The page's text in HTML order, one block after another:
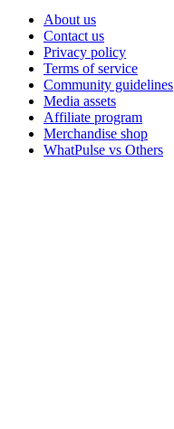
About us
Contact us
Privacy policy
Terms of service
Community guidelines
Media assets
Affiliate program
Merchandise shop
WhatPulse vs Others